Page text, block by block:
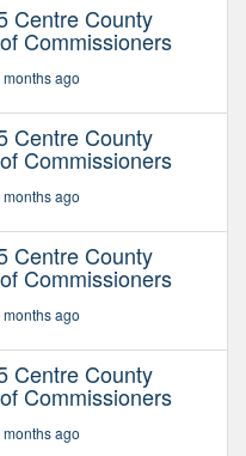
Centre County
Commissioners
ago
Centre County
Commissioners
ago
Centre County
Commissioners
ago
Centre County
Commissioners
ago